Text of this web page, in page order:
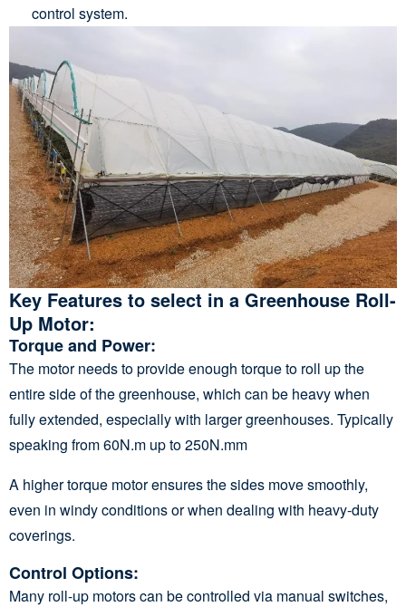
control system.
Key Features to select in a Greenhouse Roll-
Up Motor:
Torque and Power:
The motor needs to provide enough torque to roll up the
entire side of the greenhouse, which can be heavy when
fully extended, especially with larger greenhouses. Typically
speaking from 60N.m up to 250N.mm
A higher torque motor ensures the sides move smoothly,
even in windy conditions or when dealing with heavy-duty
coverings.
Control Options:
Many roll-up motors can be controlled via manual switches,